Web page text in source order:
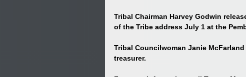
Tribal Chairman Harvey Godwin
of the Tribe address July 1 at the
Tribal Councilwoman Janie
treasurer.